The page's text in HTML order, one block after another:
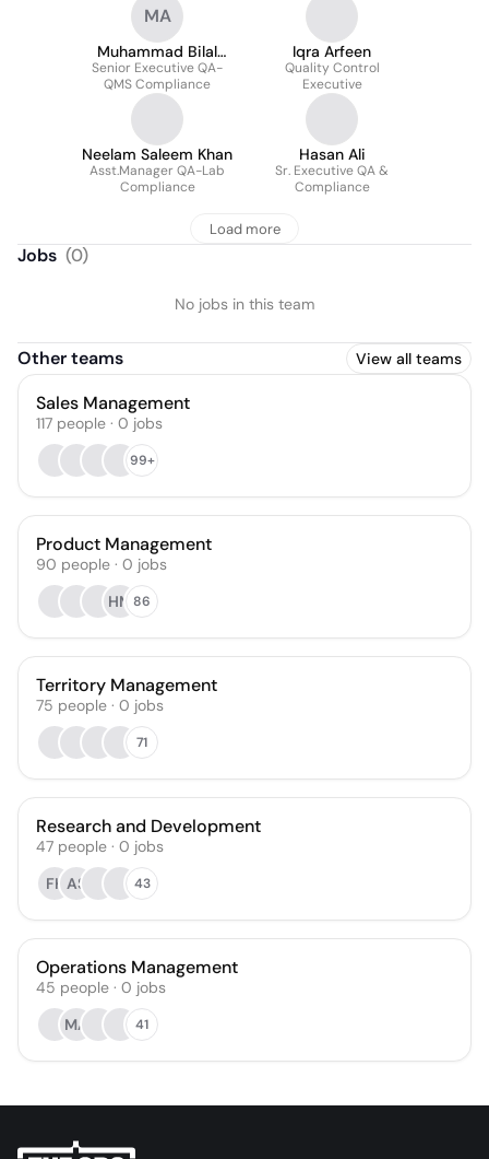
MA
Muhammad Bilal
Ansari
Senior Executive QA-
QMS Compliance
Iqra Arfeen
Quality Control
Executive
Neelam Saleem Khan
Asst.Manager QA-Lab
Compliance
Hasan Ali
Sr. Executive QA &
Compliance
Load more
Jobs (0)
No jobs in this team
Other teams View all teams
Sales Management
117 people · 0 jobs
99+
Product Management
90 people · 0 jobs
HM 86
Territory Management
75 people · 0 jobs
71
Research and Development
47 people · 0 jobs
FK AS 43
Operations Management
45 people · 0 jobs
MA
41